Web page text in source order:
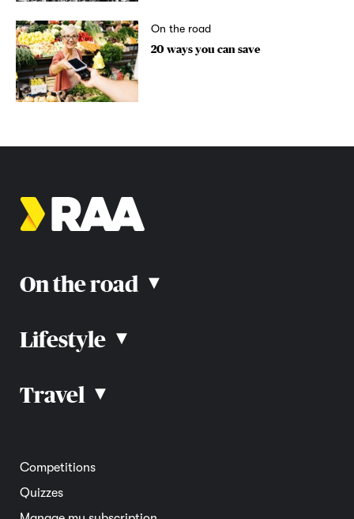
On the road
20 ways you can save
On the road ▴
Road rules
Car reviews
Lifestyle ▴
Community
Member deals
Travel ▴
Interstate
Overseas
Competitions
Quizzes